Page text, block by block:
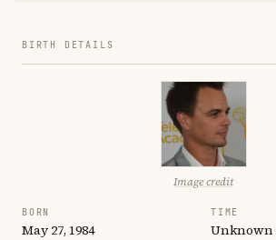
BIRTH DETAILS
Image credit
BORN
May 27, 1984
TIME
Unknown